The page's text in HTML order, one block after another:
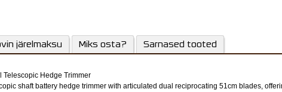
järelmaksu Miks osta? Sarnased tooted
Telescopic Hedge Trimmer
shaft battery hedge trimmer with articulated dual reciprocating 51cm blades,